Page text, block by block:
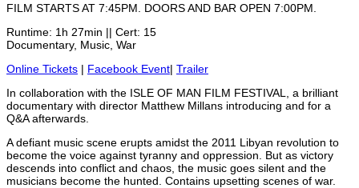
FILM STARTS AT 7:45PM. DOORS AND BAR OPEN 7:00PM.
Runtime: 1h 27min || Cert: 15
Documentary, Music, War
Online Tickets | Facebook Event| Trailer
In collaboration with the ISLE OF MAN FILM FESTIVAL, a brilliant
documentary with director Matthew Millans introducing and for a
Q&A afterwards.
A defiant music scene erupts amidst the 2011 Libyan revolution to
become the voice against tyranny and oppression. But as victory
descends into conflict and chaos, the music goes silent and the
musicians become the hunted. Contains upsetting scenes of war.